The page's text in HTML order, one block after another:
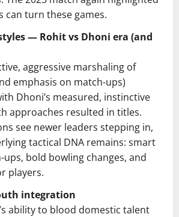
can turn these games.
— Rohit vs Dhoni era (and
aggressive marshaling of
emphasis on match-ups)
Dhoni’s measured, instinctive
approaches resulted in titles.
see newer leaders stepping in,
tactical DNA remains: smart
ups, bold bowling changes, and
players.
integration
ability to blood domestic talent